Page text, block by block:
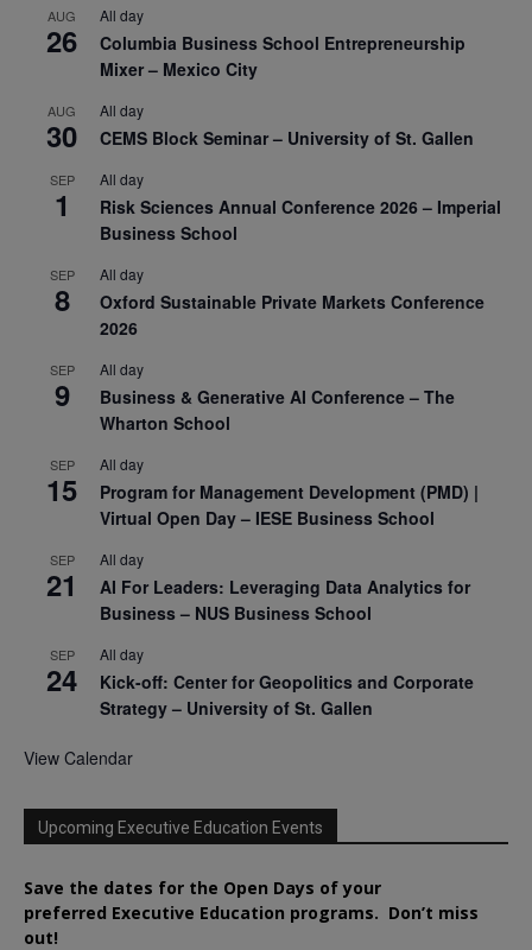
AUG
26
All day
Columbia Business School Entrepreneurship
Mixer – Mexico City
AUG
30
All day
CEMS Block Seminar – University of St. Gallen
SEP
1
All day
Risk Sciences Annual Conference 2026 – Imperial
Business School
SEP
8
All day
Oxford Sustainable Private Markets Conference
2026
SEP
9
All day
Business & Generative AI Conference – The
Wharton School
SEP
15
All day
Program for Management Development (PMD) |
Virtual Open Day – IESE Business School
SEP
21
All day
AI For Leaders: Leveraging Data Analytics for
Business – NUS Business School
SEP
24
All day
Kick-off: Center for Geopolitics and Corporate
Strategy – University of St. Gallen
View Calendar
Upcoming Executive Education Events
Save the dates for the Open Days of your
preferred Executive Education programs. Don’t miss
out!